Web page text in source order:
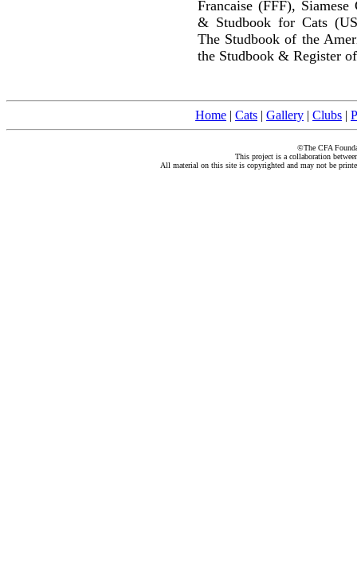
Francaise (FFF),
& Studbook for Cats
The Studbook of the
the Studbook & Register
Home | Cats | Gallery | Clubs |
©The CFA
This project is a collaboration
All material on this site is copyrighted and may not be